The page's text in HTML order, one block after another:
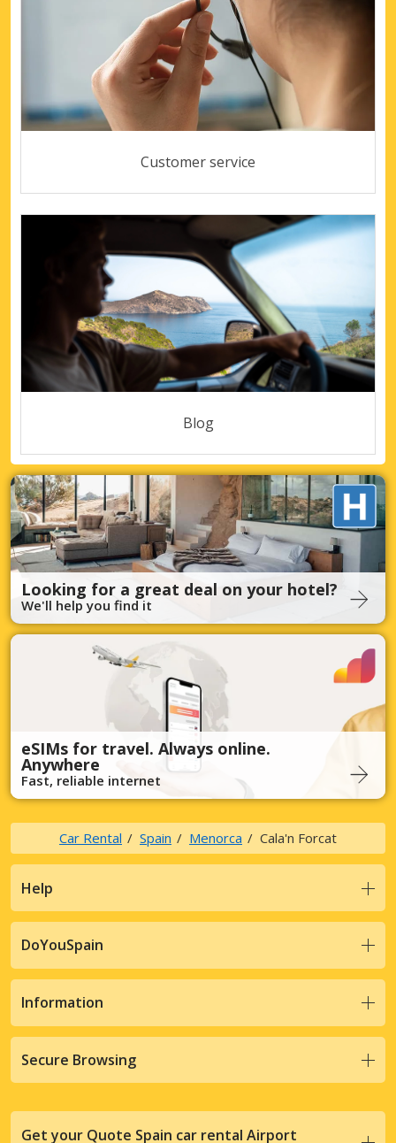
Customer service
Blog
Looking for a great deal on your hotel?
We'll help you find it
eSIMs for travel. Always online.
Anywhere
Fast, reliable internet
Car Rental Spain Menorca Cala'n Forcat
Help
DoYouSpain
Information
Secure Browsing
Get your Quote Spain car rental Airport